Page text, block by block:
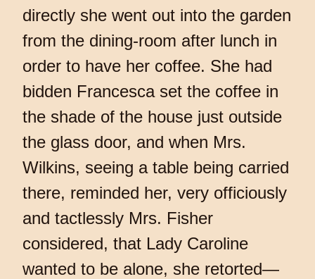
directly she went out into the garden
from the dining-room after lunch in
order to have her coffee. She had
bidden Francesca set the coffee in
the shade of the house just outside
the glass door, and when Mrs.
Wilkins, seeing a table being carried
there, reminded her, very officiously
and tactlessly Mrs. Fisher
considered, that Lady Caroline
wanted to be alone, she retorted—